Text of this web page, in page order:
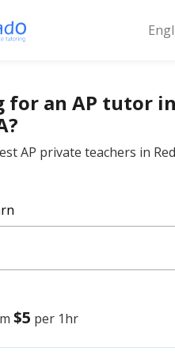
for an AP tutor
AP private teachers in
$5 per 1hr